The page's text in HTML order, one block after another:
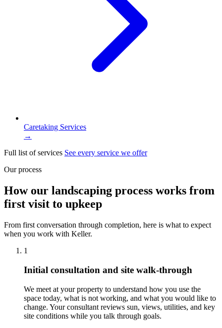
Caretaking Services
→
Full list of services See every service we offer
Our process
How our landscaping process works from
first visit to upkeep
From first conversation through completion, here is what to expect
when you work with Keller.
1
Initial consultation and site walk-through
We meet at your property to understand how you use the
space today, what is not working, and what you would like to
change. Your consultant reviews sun, views, utilities, and key
site conditions while you talk through goals.